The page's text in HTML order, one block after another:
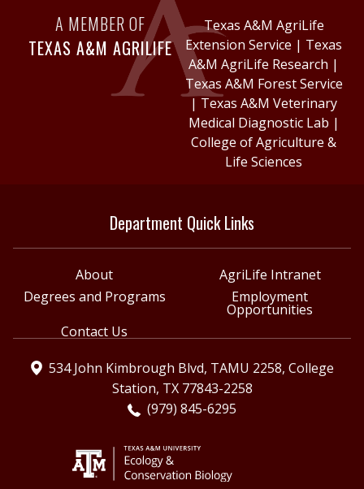
A MEMBER OF
TEXAS A&M AGRILIFE
Texas A&M AgriLife
Extension Service | Texas
A&M AgriLife Research |
Texas A&M Forest Service
| Texas A&M Veterinary
Medical Diagnostic Lab |
College of Agriculture &
Life Sciences
Department Quick Links
About
AgriLife Intranet
Degrees and Programs
Employment
Opportunities
Contact Us
534 John Kimbrough Blvd, TAMU 2258, College
Station, TX 77843-2258
(979) 845-6295